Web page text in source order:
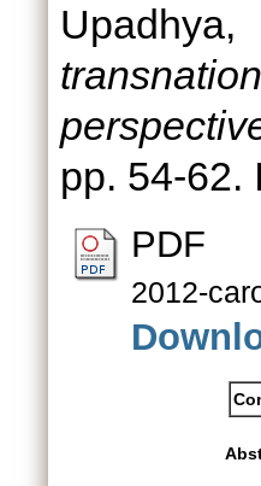
Upadhya,
pp. 54-62.
PDF
2012-